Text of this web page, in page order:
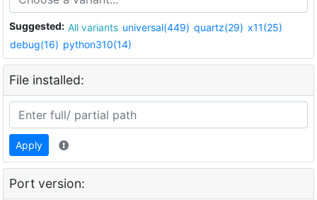
Suggested: All variants universal(449) quartz(29) x11(25)
debug(16) python310(14)
File installed:
Apply
Port version: